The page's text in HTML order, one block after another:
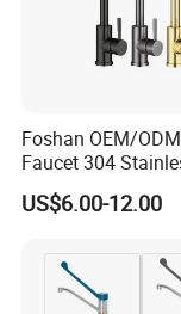
Foshan OEM/
Faucet 304
Brass / Zinc Alloy
Handle Sink Mixer
Materials
US$6.00-12.00